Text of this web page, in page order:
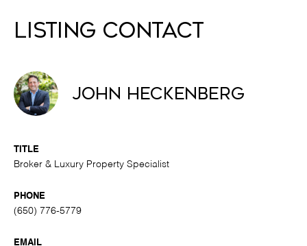
Listing Contact
John Heckenberg
TITLE
Broker & Luxury Property Specialist
PHONE
(650) 776-5779
EMAIL